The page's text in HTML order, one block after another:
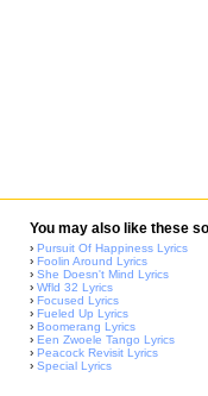
You may also like these
› Pursuit Of Happiness Lyrics
› Foolin Around Lyrics
› She Doesn't Mind Lyrics
› Wfld 32 Lyrics
› Focused Lyrics
› Fueled Up Lyrics
› Boomerang Lyrics
› Een Zwoele Tango Lyrics
› Peacock Revisit Lyrics
› Special Lyrics